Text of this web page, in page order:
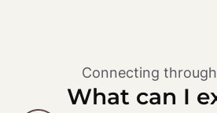
Connecting
What can I